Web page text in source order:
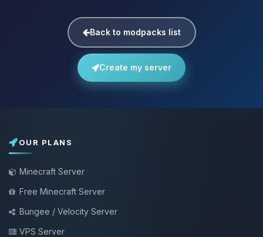
Back to modpacks list
Create my server
OUR PLANS
Minecraft Server
Free Minecraft Server
Bungee / Velocity Server
VPS Server